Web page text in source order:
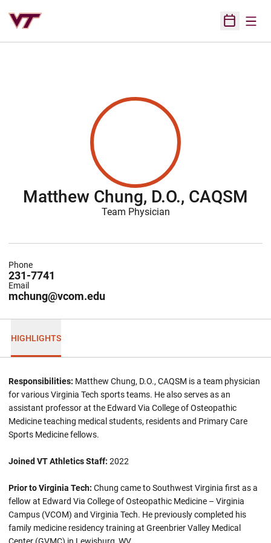
Open
Matthew Chung, D.O., CAQSM
Team Physician
231-7741
Phone
mchung@vcom.edu
Email
HIGHLIGHTS
Responsibilities: Matthew Chung, D.O., CAQSM is a team physician
for various Virginia Tech sports teams. He also serves as an
assistant professor at the Edward Via College of Osteopathic
Medicine teaching medical students, residents and Primary Care
Sports Medicine fellows.
Joined VT Athletics Staff: 2022
Prior to Virginia Tech: Chung came to Southwest Virginia first as a
fellow at Edward Via College of Osteopathic Medicine – Virginia
Campus (VCOM) and Virginia Tech. He previously completed his
family medicine residency training at Greenbrier Valley Medical